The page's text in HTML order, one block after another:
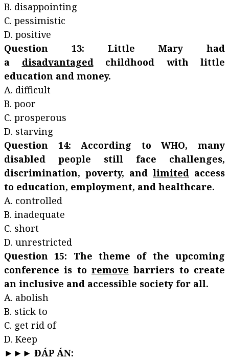
B. disappointing
C. pessimistic
D. positive
Question 13: Little Mary had
a disadvantagedchildhood with little
education and money.
A. difficult
B. poor
C. prosperous
D. starving
Question 14: According to WHO, many
disabled people still face challenges,
discrimination, poverty, and limited access
to education, employment, and healthcare.
A. controlled
B. inadequate
C. short
D. unrestricted
Question 15: The theme of the upcoming
conference is to remove barriers to create
an inclusive and accessible society for all.
A. abolish
B. stick to
C. get rid of
D. Keep
►►► ĐÁP ÁN: